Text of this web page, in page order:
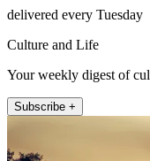
delivered every Tuesday
Culture and Life
Your weekly digest of
Subscribe +